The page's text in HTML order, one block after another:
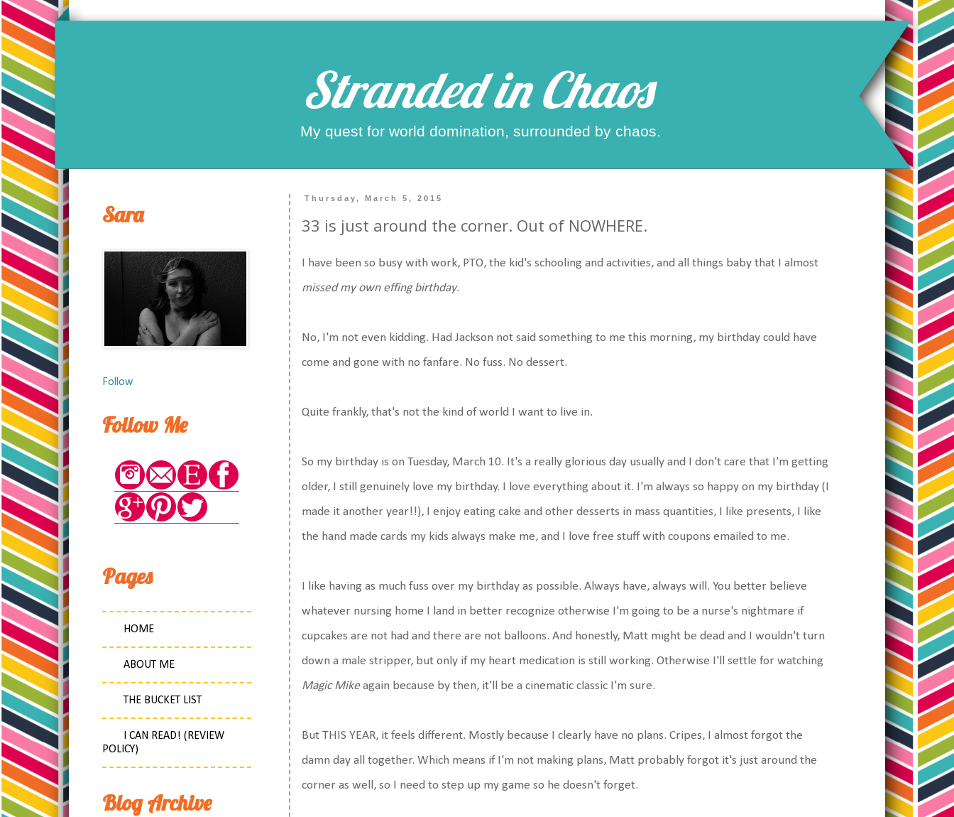
Stranded in Chaos
My quest for world domination, surrounded by chaos.
Thursday, March 5, 2015
33 is just around the corner. Out of NOWHERE.
I have been so busy with work, PTO, the kid's schooling and activities, and all things baby that I almost
missed my own effing birthday.
No, I'm not even kidding. Had Jackson not said something to me this morning, my birthday could have
come and gone with no fanfare. No fuss. No dessert.
Quite frankly, that's not the kind of world I want to live in.
So my birthday is on Tuesday, March 10. It's a really glorious day usually and I don't care that I'm getting
older, I still genuinely love my birthday. I love everything about it. I'm always so happy on my birthday (I
made it another year!!), I enjoy eating cake and other desserts in mass quantities, I like presents, I like
the hand made cards my kids always make me, and I love free stuff with coupons emailed to me.
I like having as much fuss over my birthday as possible. Always have, always will. You better believe
whatever nursing home I land in better recognize otherwise I'm going to be a nurse's nightmare if
cupcakes are not had and there are not balloons. And honestly, Matt might be dead and I wouldn't turn
down a male stripper, but only if my heart medication is still working. Otherwise I'll settle for watching
Magic Mikeagain because by then, it'll be a cinematic classic I'm sure.
But THIS YEAR, it feels different. Mostly because I clearly have no plans. Cripes, I almost forgot the
damn day all together. Which means if I'm not making plans, Matt probably forgot it's just around the
corner as well, so I need to step up my game so he doesn't forget.
Sara
Follow
Follow Me
Pages
HOME
ABOUT ME
THE BUCKET LIST
I CAN READ! (REVIEW
POLICY)
Blog Archive